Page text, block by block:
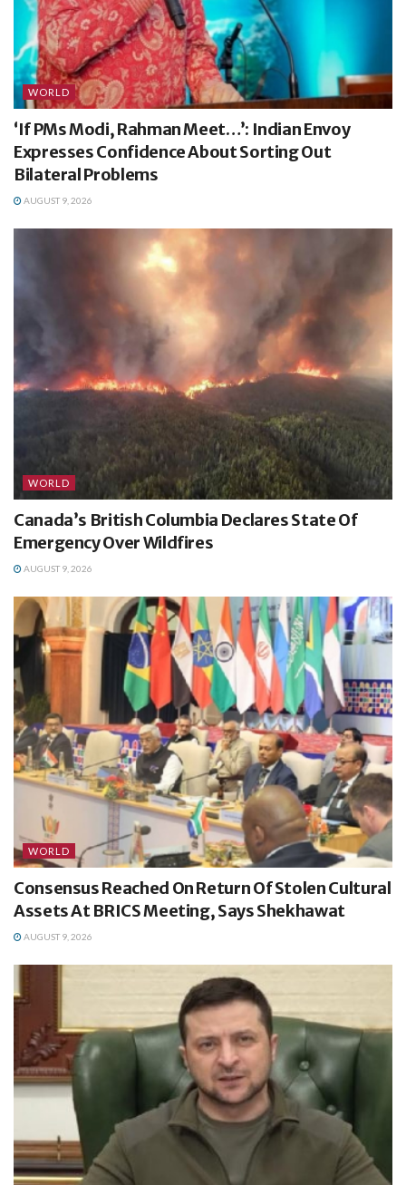
WORLD
‘If PMs Modi, Rahman Meet…’: Indian Envoy
Expresses Confidence About Sorting Out
Bilateral Problems
AUGUST 9, 2026
WORLD
Canada’s British Columbia Declares State Of
Emergency Over Wildfires
AUGUST 9, 2026
WORLD
Consensus Reached On Return Of Stolen Cultural
Assets At BRICS Meeting, Says Shekhawat
AUGUST 9, 2026